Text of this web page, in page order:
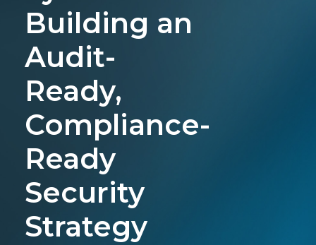
Building an
Audit-
Ready,
Compliance-
Ready
Security
Strategy